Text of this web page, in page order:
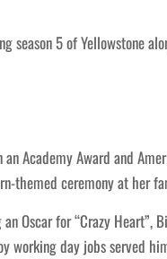
5 of Yellowstone
Academy Award and
themed ceremony at her
Oscar for “Crazy
working day jobs served